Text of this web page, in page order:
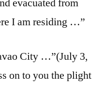
evacuated from
I am residing …”
City …”(July 3,
on to you the plight